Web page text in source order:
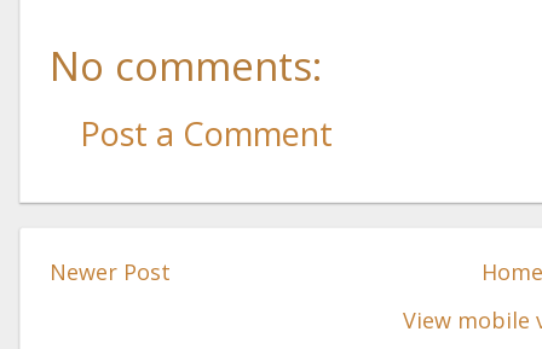
No comments:
Post a Comment
Newer Post
View mobile